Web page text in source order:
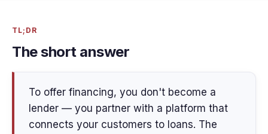
TL;DR
The short answer
To offer financing, you don't become a
lender — you partner with a platform that
connects your customers to loans. The